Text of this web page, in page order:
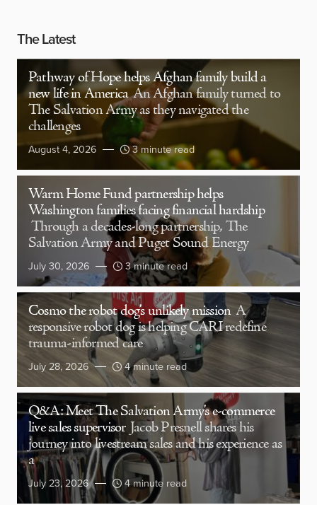
The Latest
Pathway of Hope helps Afghan family build a
new life in America An Afghan family turned to
The Salvation Army as they navigated the
challenges
August 4, 2026 3 minute read
Warm Home Fund partnership helps
Washington families facing financial hardship
Through a decades-long partnership, The
Salvation Army and Puget Sound Energy
July 30, 2026 3 minute read
Cosmo the robot dog’s unlikely mission A
responsive robot dog is helping CARI redefine
trauma-informed care
July 28, 2026 4 minute read
Q&A: Meet The Salvation Army’s e-commerce
live sales supervisor Jacob Presnell shares his
journey into livestream sales and his experience as
a
July 23, 2026 4 minute read